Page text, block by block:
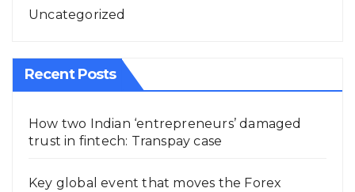
Uncategorized
Recent Posts
How two Indian ‘entrepreneurs’ damaged
trust in fintech: Transpay case
Key global event that moves the Forex